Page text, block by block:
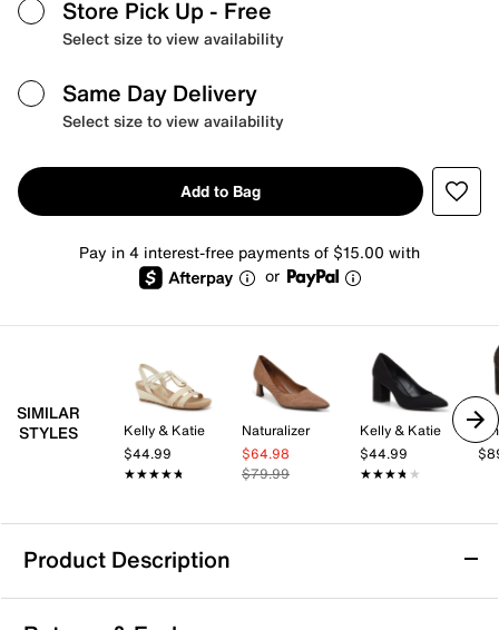
Store Pick Up - Free
Select size to view availability
Same Day Delivery
Select size to view availability
Add to Bag
Pay in 4 interest-free payments of $15.00 with
or
SIMILAR
STYLES
Kelly & Katie
$44.99
★★★★★
★★★★★
Naturalizer
$64.98
$79.99
Kelly & Katie
$44.99
★★★★★
★★★★★
Product Description
Journee Talani Pump